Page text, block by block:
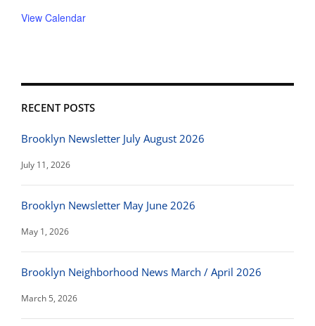
View Calendar
RECENT POSTS
Brooklyn Newsletter July August 2026
July 11, 2026
Brooklyn Newsletter May June 2026
May 1, 2026
Brooklyn Neighborhood News March / April 2026
March 5, 2026